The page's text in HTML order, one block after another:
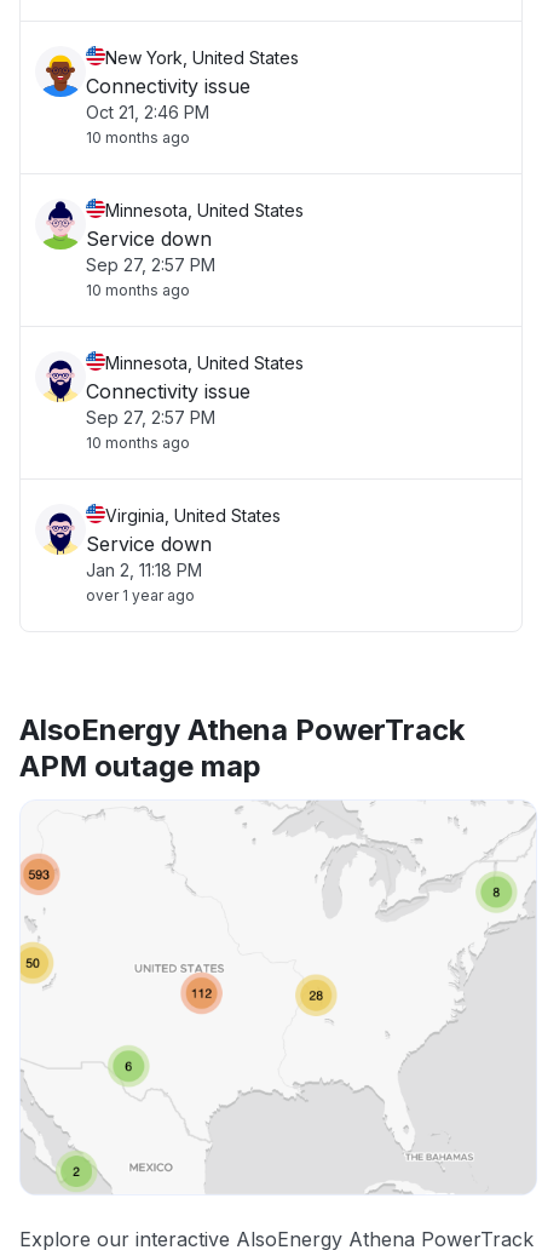
New York, United States
Connectivity issue
Oct 21, 2:46 PM
10 months ago
Minnesota, United States
Service down
Sep 27, 2:57 PM
10 months ago
Minnesota, United States
Connectivity issue
Sep 27, 2:57 PM
10 months ago
Virginia, United States
Service down
Jan 2, 11:18 PM
over 1 year ago
AlsoEnergy Athena PowerTrack
APM outage map
Explore our interactive AlsoEnergy Athena PowerTrack